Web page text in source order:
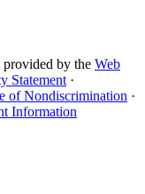
by the Web
Statement ·
of Nondiscrimination ·
Information